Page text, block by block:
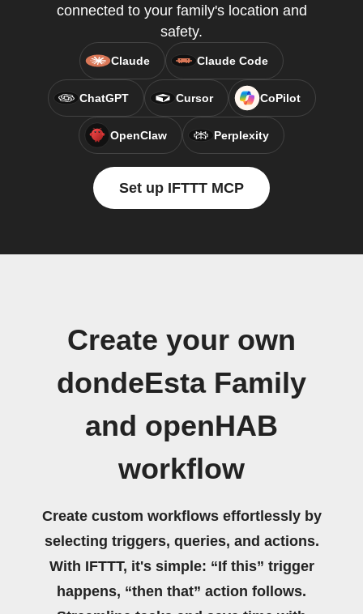
connected to your family's location and
safety.
Claude Claude Code
ChatGPT Cursor CoPilot
OpenClaw Perplexity
Set up IFTTT MCP
Create your own
dondeEsta Family
and openHAB
workflow
Create custom workflows effortlessly by
selecting triggers, queries, and actions.
With IFTTT, it's simple: “If this” trigger
happens, “then that” action follows.